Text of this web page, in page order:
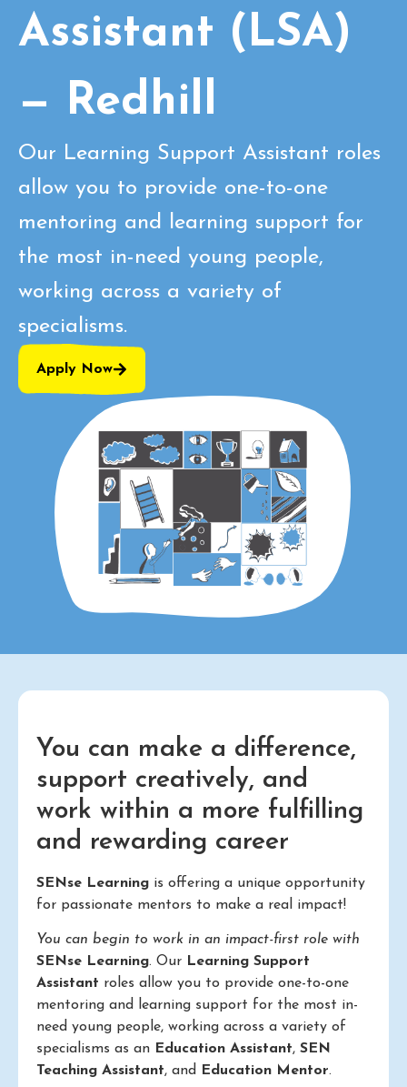
Assistant (LSA)
— Redhill
Our Learning Support Assistant roles
allow you to provide one-to-one
mentoring and learning support for
the most in-need young people,
working across a variety of
specialisms.
Apply Now
You can make a difference,
support creatively, and
work within a more fulfilling
and rewarding career
SENse Learning is offering a unique opportunity
for passionate mentors to make a real impact!
You can begin to work in an impact-first role with
SENse Learning. Our Learning Support
Assistant roles allow you to provide one-to-one
mentoring and learning support for the most in-
need young people, working across a variety of
specialisms as an Education Assistant, SEN
Teaching Assistant, and Education Mentor.